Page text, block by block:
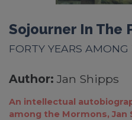
Sojourner In The
FORTY YEARS
Author: Jan Shipps
An intellectual
among the Mormons, Jan